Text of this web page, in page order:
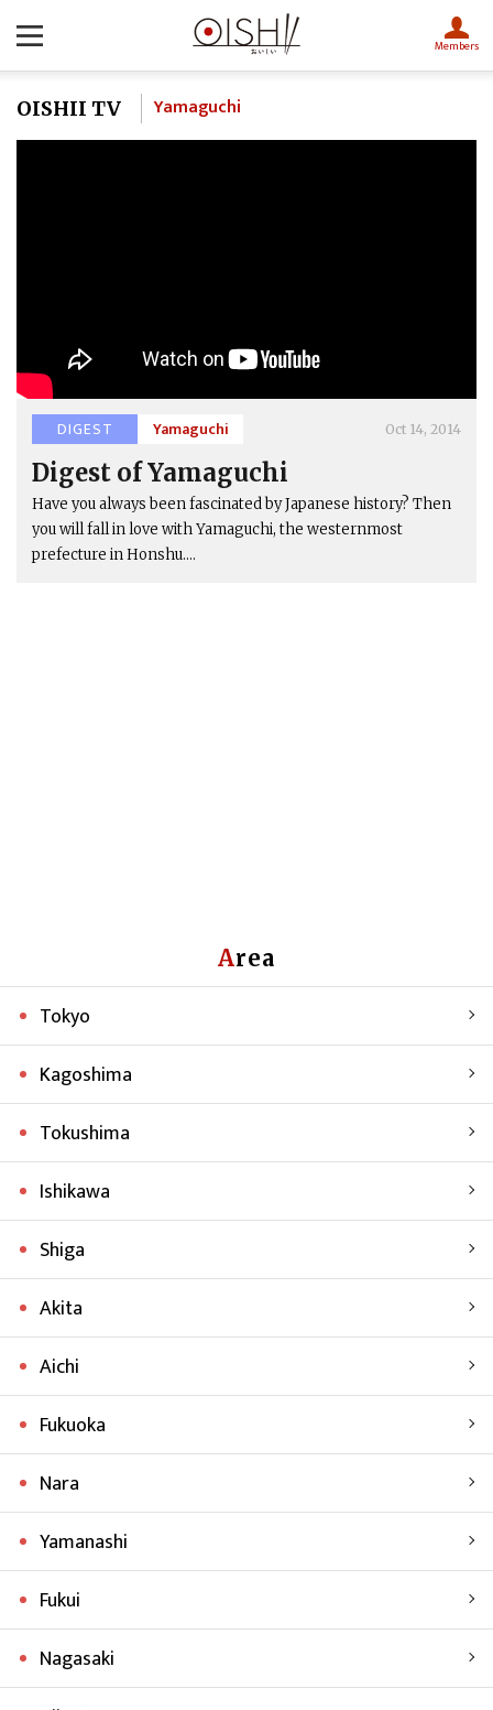
Members
OISHII TV Yamaguchi
DIGEST Yamaguchi Oct 14, 2014
Digest of Yamaguchi
Have you always been fascinated by Japanese history? Then
you will fall in love with Yamaguchi, the westernmost
prefecture in Honshu....
Area
Tokyo
Kagoshima
Tokushima
Ishikawa
Shiga
Akita
Aichi
Fukuoka
Nara
Yamanashi
Fukui
Nagasaki